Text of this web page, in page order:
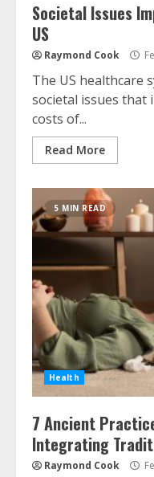
Societal Issues
US
Raymond Cook
The US healthcare
societal issues that
costs of...
Read More
5 MIN READ
Health
7 Ancient
Integrating
Raymond Cook